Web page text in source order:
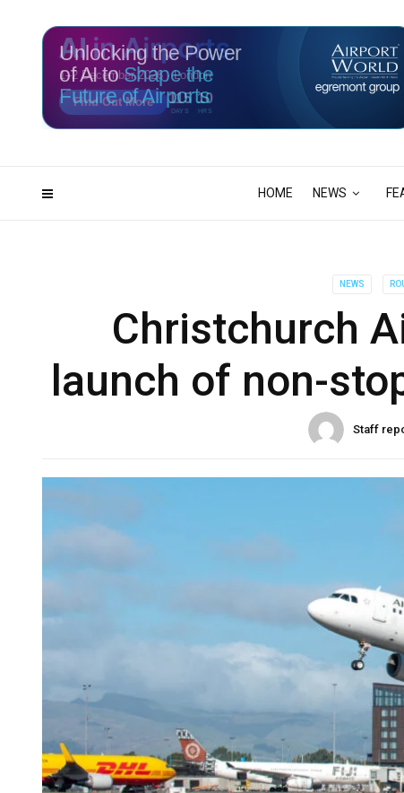
HOME NEWS
115
DAYS
10
HRS
Unlocking the Power
of AI toShape the
Future of Airports
NEWS
Christchurch
launch of non-
Staff